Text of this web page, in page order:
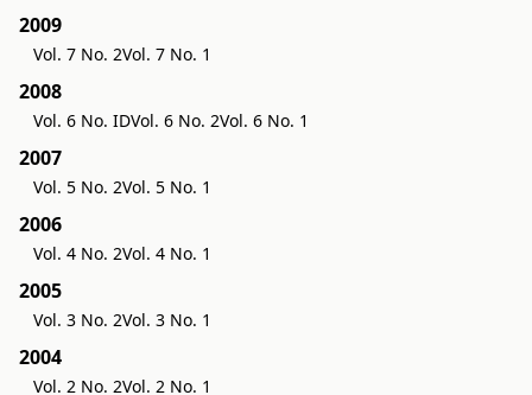
2009
Vol. 7 No. 2Vol. 7 No. 1
2008
Vol. 6 No. IDVol. 6 No. 2Vol. 6 No. 1
2007
Vol. 5 No. 2Vol. 5 No. 1
2006
Vol. 4 No. 2Vol. 4 No. 1
2005
Vol. 3 No. 2Vol. 3 No. 1
2004
Vol. 2 No. 2Vol. 2 No. 1